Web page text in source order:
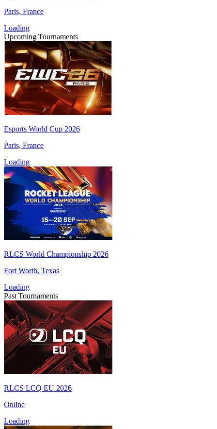
Paris, France
Loading
Upcoming Tournaments
Esports World Cup 2026
Paris, France
Loading
RLCS World Championship 2026
Fort Worth, Texas
Loading
Past Tournaments
RLCS LCQ EU 2026
Online
Loading